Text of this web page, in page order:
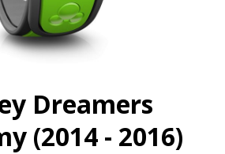
Dreamers
(2014 - 2016)